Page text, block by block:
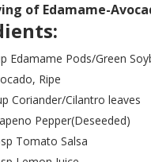
of Edamame-
Edamame Pods/Green
Ripe
Coriander/Cilantro leaves
Pepper(Deseeded)
Tomato Salsa